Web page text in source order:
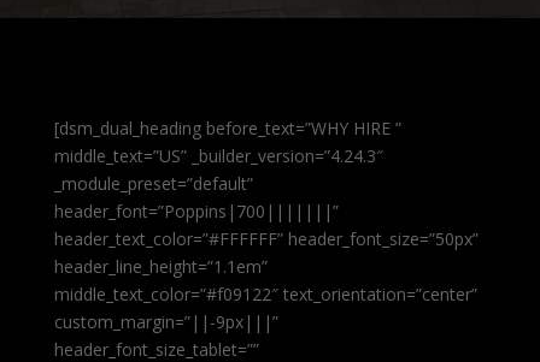
[dsm_dual_heading before_text=”WHY HIRE ”
middle_text=”US” _builder_version=”4.24.3″
_module_preset=”default”
header_font=”Poppins|700|||||||”
header_text_color=”#FFFFFF” header_font_size=”50px”
header_line_height=”1.1em”
middle_text_color=”#f09122″ text_orientation=”center”
custom_margin=”||-9px|||”
header_font_size_tablet=””